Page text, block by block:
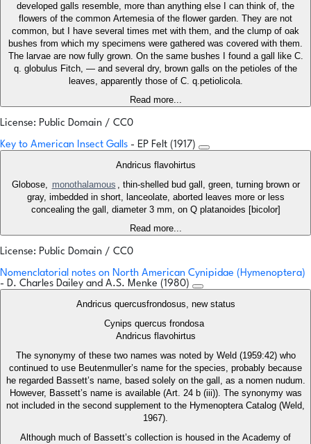
developed galls resemble, more than anything else I can think of, the
flowers of the common Artemesia of the flower garden. They are not
common, but I have several times met with them, and the clump of oak
bushes from which my specimens were gathered was covered with them.
The larvae are now fully grown. On the same bushes I found a gall like C.
q. globulus Fitch, — and several dry, brown galls on the petioles of the
leaves, apparently those of C. q.petiolicola.
Read more...
License: Public Domain / CC0
Key to American Insect Galls - EP Felt (1917)
Andricus flavohirtus
Globose, monothalamous , thin-shelled bud gall, green, turning brown or
gray, imbedded in short, lanceolate, aborted leaves more or less
concealing the gall, diameter 3 mm, on Q platanoides [bicolor]
Read more...
License: Public Domain / CC0
Nomenclatorial notes on North American Cynipidae (Hymenoptera)
- D. Charles Dailey and A.S. Menke (1980)
Andricus quercusfrondosus, new status
Cynips quercus frondosa
Andricus flavohirtus
The synonymy of these two names was noted by Weld (1959:42) who
continued to use Beutenmuller’s name for the species, probably because
he regarded Bassett’s name, based solely on the gall, as a nomen nudum.
However, Bassett’s name is available (Art. 24 b (iii)). The synonymy was
not included in the second supplement to the Hymenoptera Catalog (Weld,
1967).
Although much of Bassett’s collection is housed in the Academy of